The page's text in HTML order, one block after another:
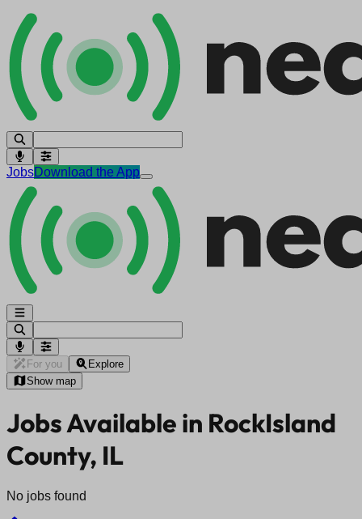
JobsDownload the App
For you
Explore
Show map
Jobs Available in RockIsland
County, IL
No jobs found